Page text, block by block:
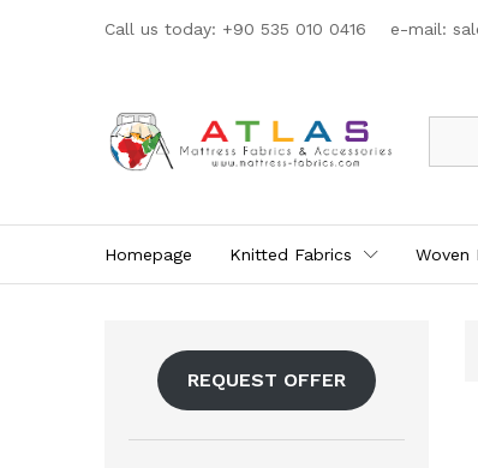
Call us today: +90 535 010 0416 e-mail:
Homepage Knitted Fabrics Woven
REQUEST OFFER